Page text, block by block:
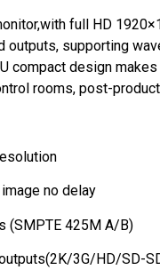
full HD
outputs, supporting
compact design
rooms, post-
no delay
(SMPTE 425M A/B)
3G/HD/SD-